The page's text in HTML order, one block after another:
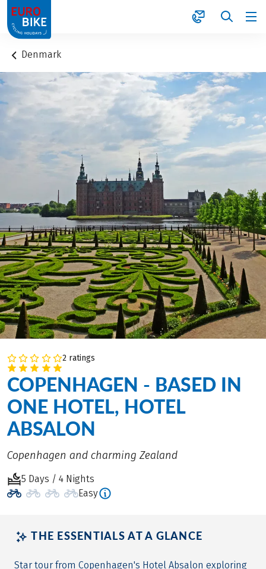
1
Denmark
2 ratings
COPENHAGEN - BASED IN
ONE HOTEL, HOTEL
ABSALON
Copenhagen and charming Zealand
5 Days / 4 Nights
Easy
THE ESSENTIALS AT A GLANCE
Star tour from Copenhagen's Hotel Absalon exploring